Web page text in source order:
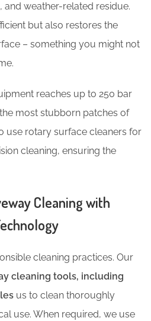
and weather-related residue.
but also restores the
– something you might not
reaches up to 250 bar
most stubborn patches of
use rotary surface cleaners for
cleaning, ensuring the
Cleaning with
cleaning practices. Our
cleaning tools, including
us to clean thoroughly
use. When required, we use